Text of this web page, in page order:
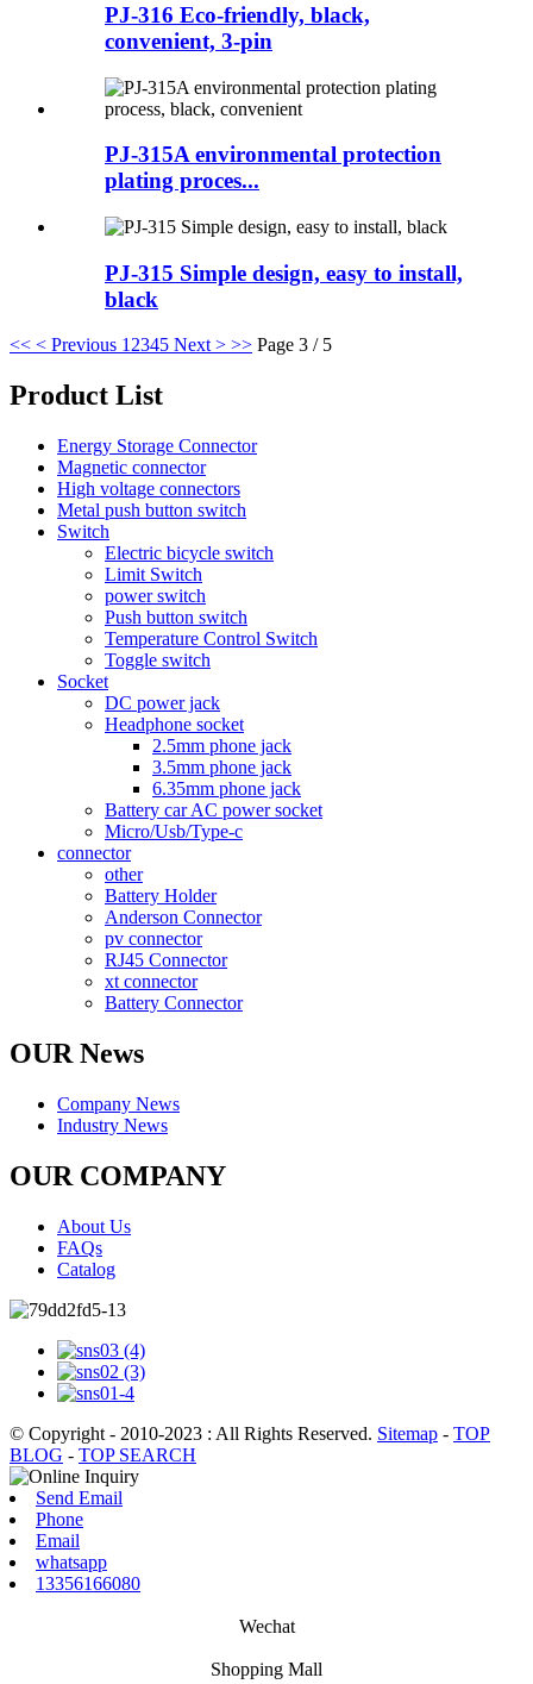
PJ-316 Eco-friendly, black,
convenient, 3-pin
PJ-315A environmental protection
plating proces...
PJ-315 Simple design, easy to install,
black
<< < Previous 12345 Next > >> Page 3 / 5
Product List
Energy Storage Connector
Magnetic connector
High voltage connectors
Metal push button switch
Switch
Electric bicycle switch
Limit Switch
power switch
Push button switch
Temperature Control Switch
Toggle switch
Socket
DC power jack
Headphone socket
2.5mm phone jack
3.5mm phone jack
6.35mm phone jack
Battery car AC power socket
Micro/Usb/Type-c
connector
other
Battery Holder
Anderson Connector
pv connector
RJ45 Connector
xt connector
Battery Connector
OUR News
Company News
Industry News
OUR COMPANY
About Us
FAQs
Catalog
© Copyright - 2010-2023 : All Rights Reserved. Sitemap - TOP
BLOG - TOP SEARCH
Send Email
Phone
Email
whatsapp
13356166080
Wechat
Shopping Mall